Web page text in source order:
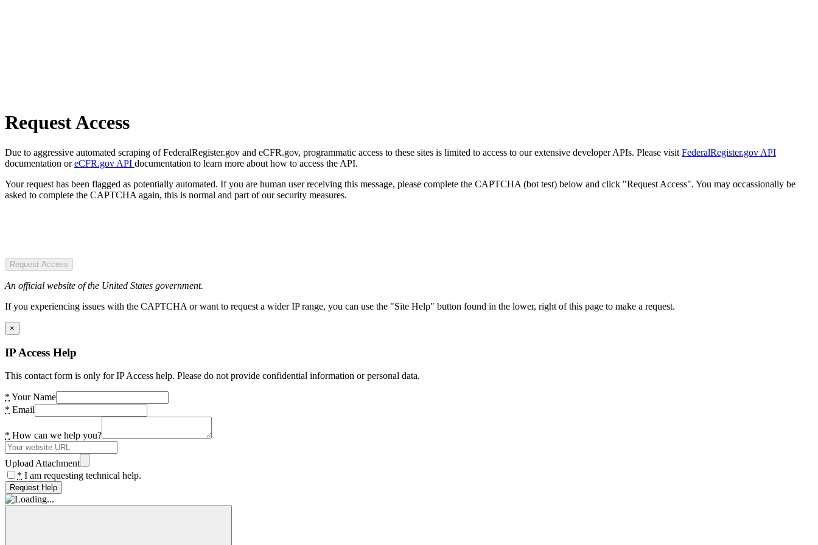
Request Access
Due to aggressive automated scraping of FederalRegister.gov and eCFR.gov, programmatic access to these sites is limited to access to our extensive developer APIs. Please visit FederalRegister.gov API
documentation oreCFR.gov API documentation to learn more about how to access the API.
Your request has been flagged as potentially automated. If you are human user receiving this message, please complete the CAPTCHA (bot test) below and click "Request Access". You may occassionally be
asked to complete the CAPTCHA again, this is normal and part of our security measures.
Request Access
An official website of the United States government.
If you experiencing issues with the CAPTCHA or want to request a wider IP range, you can use the "Site Help" button found in the lower, right of this page to make a request.
×
IP Access Help
This contact form is only for IP Access help. Please do not provide confidential information or personal data.
* Your Name
* Email
* How can we help you?
Upload Attachment
* I am requesting technical help.